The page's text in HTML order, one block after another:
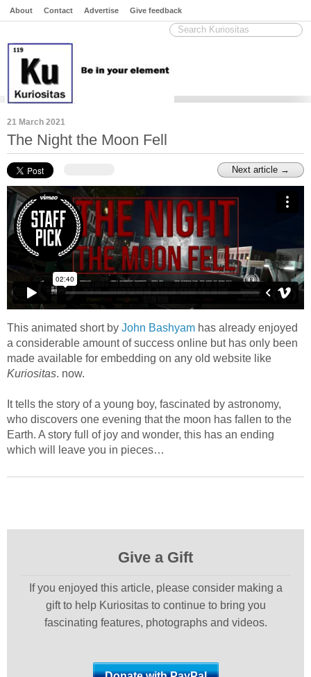
About Contact Advertise Give feedback
21 March 2021
The Night the Moon Fell
Next article →
This animated short by John Bashyam has already enjoyed
a considerable amount of success online but has only been
made available for embedding on any old website like
Kuriositas. now.
It tells the story of a young boy, fascinated by astronomy,
who discovers one evening that the moon has fallen to the
Earth. A story full of joy and wonder, this has an ending
which will leave you in pieces…
Give a Gift
If you enjoyed this article, please consider making a
gift to help Kuriositas to continue to bring you
fascinating features, photographs and videos.